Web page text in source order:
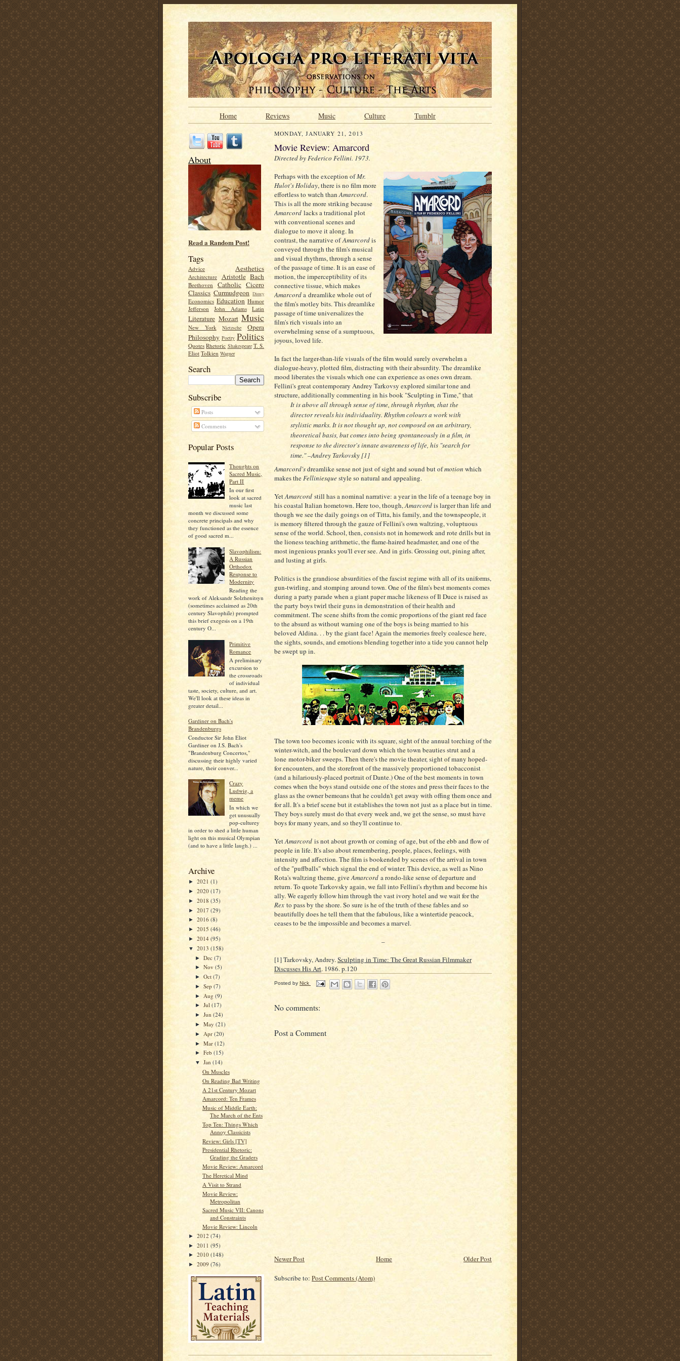
Home Reviews Music Culture Tumblr
About
Read a Random Post!
Tags
Advice Aesthetics
Architecture Aristotle Bach
Beethoven Catholic Cicero
Classics Curmudgeon Disney
Economics Education Humor
Jefferson
John Adams Latin
Literature Mozart Music
New York Nietzsche
Opera
Philosophy Poetry Politics
Quotes Rhetoric Shakespeare T. S.
Eliot Tolkien Wagner
Search
Subscribe
Posts
Comments
Popular Posts
Thoughts on
Sacred Music,
Part II
In our first
look at sacred
music last
month we discussed some
concrete principals and why
they functioned as the essence
of good sacred m...
Slavophilism:
A Russian
Orthodox
Response to
Modernity
Reading the
work of Aleksandr Solzhenitsyn
(sometimes acclaimed as 20th
century Slavophile) prompted
this brief exegesis on a 19th
century O...
Primitive
Romance
A preliminary
excursion to
the crossroads
of individual
taste, society, culture, and art.
We'll look at these ideas in
greater detail...
Gardiner on Bach's
Brandenburgs
Conductor Sir John Eliot
Gardiner on J.S. Bach's
"Brandenburg Concertos,"
discussing their highly varied
nature, their conver...
Crazy
Ludwig, a
meme
In which we
get unusually
pop-culturey
in order to shed a little human
light on this musical Olympian
(and to have a little laugh.) ...
Archive
► 2021 (1)
► 2020 (17)
► 2018 (35)
► 2017 (29)
► 2016 (8)
► 2015 (46)
► 2014 (95)
▼ 2013 (158)
►Dec(7)
►Nov(5)
►Oct(7)
►Sep(7)
► Aug(9)
►Jul(17)
►Jun(24)
►May(21)
► Apr(20)
►Mar(12)
►Feb(15)
▼Jan(14)
On Muscles
On Reading Bad Writing
A 21st Century Mozart
Amarcord: Ten Frames
Music of Middle Earth:
The March of the Ents
Top Ten: Things Which
Annoy Classicists
Review: Girls [TV]
Presidential Rhetoric:
Grading the Graders
Movie Review: Amarcord
The Heretical Mind
A Visit to Strand
Movie Review:
Metropolitan
Sacred Music VII: Canons
and Constraints
Movie Review: Lincoln
► 2012 (74)
► 2011 (95)
► 2010 (148)
► 2009 (76)
MONDAY, JANUARY 21, 2013
Movie Review: Amarcord
Directed by Federico Fellini. 1973.
Perhaps with the exception ofMr.
Hulot's Holiday, there is no film more
effortless to watch thanAmarcord.
This is all the more striking because
Amarcord lacks a traditional plot
with conventional scenes and
dialogue to move it along. In
contrast, the narrative ofAmarcordis
conveyed through the film's musical
and visual rhythms, through a sense
of the passage of time. It is an ease of
motion, the imperceptibility of its
connective tissue, which makes
Amarcorda dreamlike whole out of
the film's motley bits. This dreamlike
passage of time universalizes the
film's rich visuals into an
overwhelming sense of a sumptuous,
joyous, loved life.
In fact the larger-than-life visuals of the film would surely overwhelm a
dialogue-heavy, plotted film, distracting with their absurdity. The dreamlike
mood liberates the visuals which one can experience as ones own dream.
Fellini's great contemporary Andrey Tarkovsy explored similar tone and
structure, additionally commenting in his book "Sculpting in Time," that
It is above all through sense of time, through rhythm, that the
director reveals his individuality. Rhythm colours a work with
stylistic marks. It is not thought up, not composed on an arbitrary,
theoretical basis, but comes into being spontaneously in a film, in
response to the director's innate awareness of life, his "search for
time." –Andrey Tarkovsky [1]
Amarcord'sdreamlike sense not just of sight and sound but ofmotion which
makes theFelliniesquestyle so natural and appealing.
YetAmarcord still has a nominal narrative: a year in the life of a teenage boy in
his coastal Italian hometown. Here too, though,Amarcordis larger than life and
though we see the daily goings on of Titta, his family, and the townspeople, it
is memory filtered through the gauze of Fellini's own waltzing, voluptuous
sense of the world. School, then, consists not in homework and rote drills but in
the lioness teaching arithmetic, the flame-haired headmaster, and one of the
most ingenious pranks you'll ever see. And in girls. Grossing out, pining after,
and lusting at girls.
Politics is the grandiose absurdities of the fascist regime with all of its uniforms,
gun-twirling, and stomping around town. One of the film's best moments comes
during a party parade when a giant paper mache likeness of Il Duce is raised as
the party boys twirl their guns in demonstration of their health and
commitment. The scene shifts from the comic proportions of the giant red face
to the absurd as without warning one of the boys is being married to his
beloved Aldina. . . by the giant face! Again the memories freely coalesce here,
the sights, sounds, and emotions blending together into a tide you cannot help
be swept up in.
The town too becomes iconic with its square, sight of the annual torching of the
winter-witch, and the boulevard down which the town beauties strut and a
lone motor-biker sweeps. Then there's the movie theater, sight of many hoped-
for encounters, and the storefront of the massively proportioned tobacconist
(and a hilariously-placed portrait of Dante.) One of the best moments in town
comes when the boys stand outside one of the stores and press their faces to the
glass as the owner bemoans that he couldn't get away with offing them once and
for all. It's a brief scene but it establishes the town not just as a place but in time.
They boys surely must do that every week and, we get the sense, so must have
boys for many years, and so they'll continue to.
YetAmarcord is not about growth or coming of age, but of the ebb and flow of
people in life. It's also about remembering, people, places, feelings, with
intensity and affection. The film is bookended by scenes of the arrival in town
of the "puffballs" which signal the end of winter. This device, as well as Nino
Rota's waltzing theme, giveAmarcord a rondo-like sense of departure and
return. To quote Tarkovsky again, we fall into Fellini's rhythm and become his
ally. We eagerly follow him through the vast ivory hotel and we wait for the
Rex to pass by the shore. So sure is he of the truth of these fables and so
beautifully does he tell them that the fabulous, like a wintertide peacock,
ceases to be the impossible and becomes a marvel.
–
[1] Tarkovsky, Andrey.Sculpting in Time: The Great Russian Filmmaker
Discusses His Art. 1986. p.120
Posted by Nick
No comments:
Post a Comment
Newer Post Older Post
Home
Subscribe to: Post Comments (Atom)